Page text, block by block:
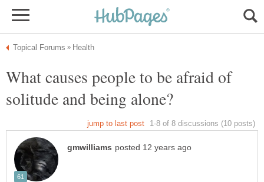
What causes people to be afraid of